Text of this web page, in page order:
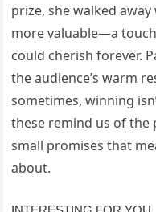
prize, she walked
more valuable—a
could cherish forever.
the audience’s warm
sometimes, winning
these remind us of the
small promises that
about.